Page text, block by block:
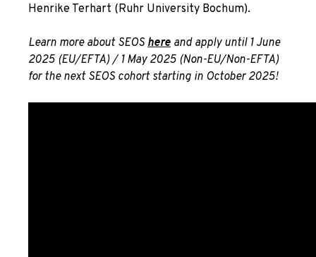
Henrike Terhart (Ruhr University Bochum).
Learn more about SEOS here and apply until 1 June
2025 (EU/EFTA) / 1 May 2025 (Non-EU/Non-EFTA)
for the next SEOS cohort starting in October 2025!